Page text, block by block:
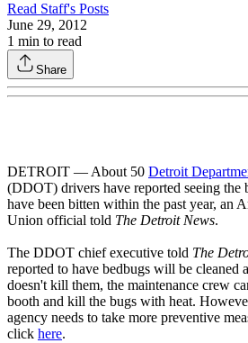
Read Staff's Posts
June 29, 2012
1 min to read
Share
DETROIT — About 50 Detroit
(DDOT) drivers have reported seeing the
have been bitten within the past year, an
Union official told The Detroit News.
The DDOT chief executive told The
reported to have bedbugs will be cleaned
doesn't kill them, the maintenance crew
booth and kill the bugs with heat.
agency needs to take more preventive
click here.